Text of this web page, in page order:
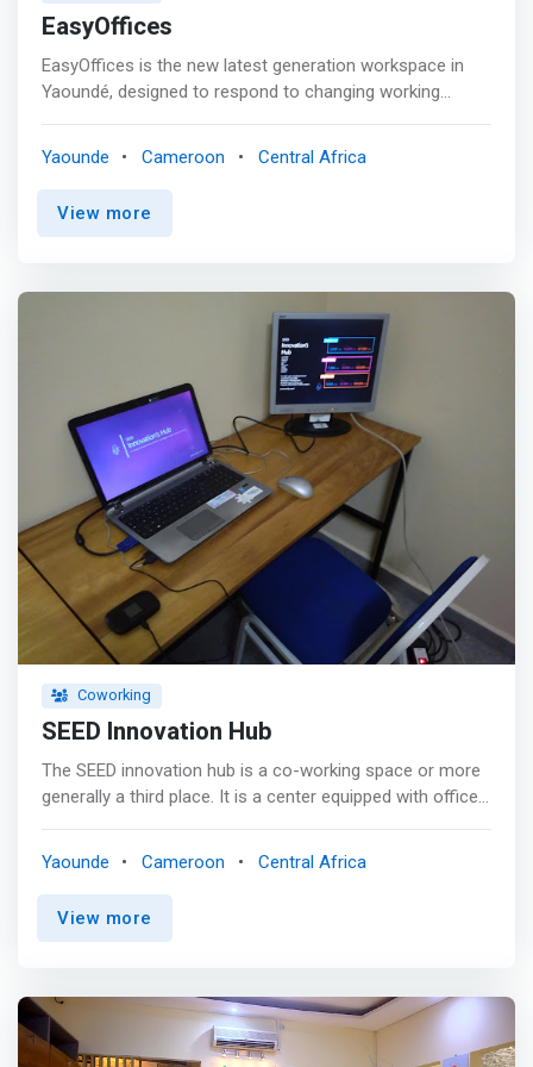
EasyOffices
EasyOffices is the new latest generation workspace in
Yaoundé, designed to respond to changing working
heart of the capital, within the prestigious International
Crafts Centre, EasyOffices offers a wide range of
services to meet the needs of the most demanding
</p> For the comfort and productivity of its customers,
EasyOffices has a platform <mark>guaranteeing quality
services, personalized services, ultra-fast wi-fi
connectivity and an environment conducive to exchange
and collaboration.</mark> <p></p> Concentrate on your
core business and the success of your business,
EasyOffices takes care of the rest!
Yaounde Cameroon Central Africa
View more
Coworking
SEED Innovation Hub
The SEED innovation hub is a co-working space or more
generally a third place. It is a center equipped with office
self-employed, the Hub provides you with a space where
you can work and evolve in your activities in complete
peace of mind without worrying about cumbersome
friendly working environment for optimal productivity. <p>
</p> You also have a meeting room with video projector
that can accommodate up to 12 people. The Hub can
Yaounde Cameroon Central Africa
View more